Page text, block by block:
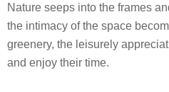
Nature seeps into the frames
the intimacy of the space
greenery, the leisurely
and enjoy their time.